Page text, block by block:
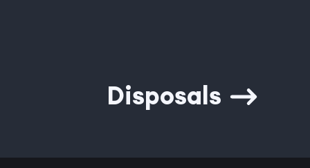
Disposals